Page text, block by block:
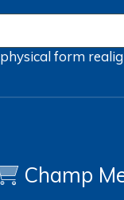
physical form
Champ